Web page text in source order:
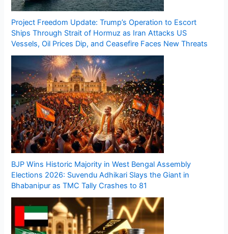
Project Freedom Update: Trump’s Operation to Escort
Ships Through Strait of Hormuz as Iran Attacks US
Vessels, Oil Prices Dip, and Ceasefire Faces New Threats
BJP Wins Historic Majority in West Bengal Assembly
Elections 2026: Suvendu Adhikari Slays the Giant in
Bhabanipur as TMC Tally Crashes to 81